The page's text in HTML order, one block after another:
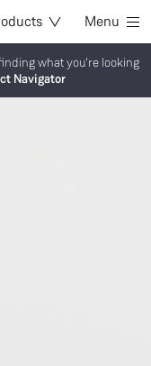
Menu
what you're looking
Navigator